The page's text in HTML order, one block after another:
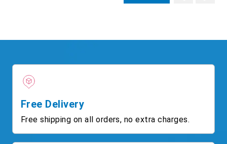
Free Delivery
Free shipping on all orders, no extra charges.